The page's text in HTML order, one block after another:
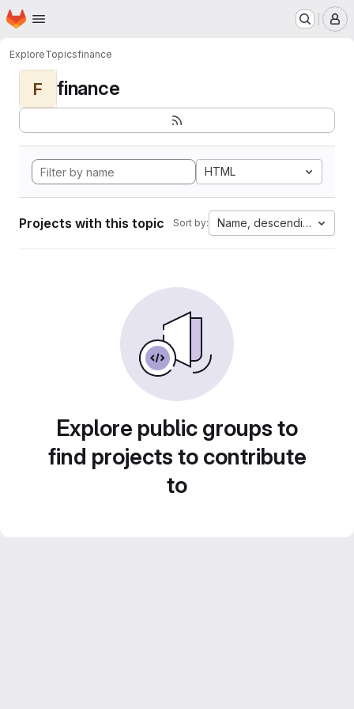
Skip to main content
Homepage
ExploreTopicsfinance
F finance
HTML
Projects with this topic Sort by: Name, descending
Explore public groups to
find projects to contribute
to